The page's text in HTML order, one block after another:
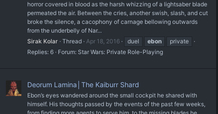
horror covered in blood as the harsh whizzing of a lightsaber blade
permeated the air. Between the cries, another swish, slash, and cut
broke the silence, a cacophony of carnage bellowing outwards
from the underbelly of Nar...
Sirak Kolar Thread Apr 18, 2016 duel ebon
private
Replies: 6
Forum: Star Wars: Private Role-Playing
Deorum Lamina│The Kaiburr Shard
Ebon’s eyes wandered around the small cockpit he shared with
himself. His thoughts passed by the events of the past few weeks,